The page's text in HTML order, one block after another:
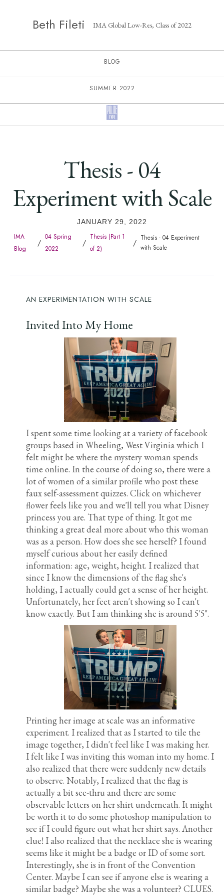
Beth Fileti IMA Global Low-Res, Class of 2022
BLOG
SUMMER 2022
Thesis - 04
Experiment with Scale
JANUARY 29, 2022
IMA
Blog
/
04 Spring
2022
/
Thesis (Part 1
of 2)
/ Thesis - 04 Experiment
with Scale
AN EXPERIMENTATION WITH SCALE
Invited Into My Home
I spent some time looking at a variety of facebook
groups based in Wheeling, West Virginia which I
felt might be where the mystery woman spends
time online. In the course of doing so, there were a
lot of women of a similar profile who post these
faux self-assessment quizzes. Click on whichever
flower feels like you and we'll tell you what Disney
princess you are. That type of thing. It got me
thinking a great deal more about who this woman
was as a person. How does she see herself? I found
myself curious about her easily defined
information: age, weight, height. I realized that
since I know the dimensions of the flag she's
holding, I actually could get a sense of her height.
Unfortunately, her feet aren't showing so I can't
know exactly. But I am thinking she is around 5'5".
Printing her image at scale was an informative
experiment. I realized that as I started to tile the
image together, I didn't feel like I was making her.
I felt like I was inviting this woman into my home. I
also realized that there were suddenly new details
to observe. Notably, I realized that the flag is
actually a bit see-thru and there are some
observable letters on her shirt underneath. It might
be worth it to do some photoshop manipulation to
see if I could figure out what her shirt says. Another
clue! I also realized that the necklace she is wearing
seems like it might be a badge or ID of some sort.
Interestingly, she is in front of the Convention
Center. Maybe I can see if anyone else is wearing a
similar badge? Maybe she was a volunteer? CLUES.